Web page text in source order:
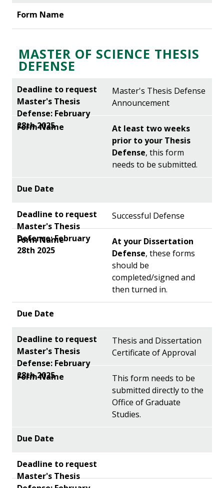
MASTER OF SCIENCE THESIS
DEFENSE
Master's Thesis Defense
Announcement
At least two weeks
prior to your Thesis
Defense, this form
needs to be submitted.
Successful Defense
At your Dissertation
Defense, these forms
should be
completed/signed and
then turned in.
Thesis and Dissertation
Certificate of Approval
This form needs to be
submitted directly to the
Office of Graduate
Studies.